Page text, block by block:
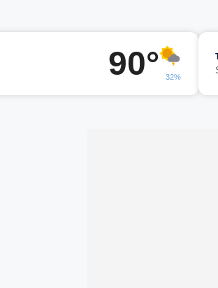
90° 32%